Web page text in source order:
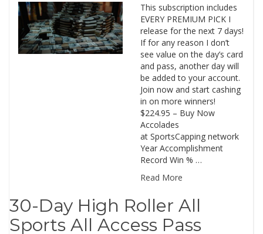
This subscription includes
EVERY PREMIUM PICK I
release for the next 7 days!
If for any reason I don’t
see value on the day’s card
and pass, another day will
be added to your account.
Join now and start cashing
in on more winners!
$224.95 – Buy Now
Accolades
at SportsCapping network
Year Accomplishment
Record Win % …
Read More
30-Day High Roller All
Sports All Access Pass